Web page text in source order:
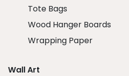
Tote Bags
Wood Hanger Boards
Wrapping Paper
Wall Art